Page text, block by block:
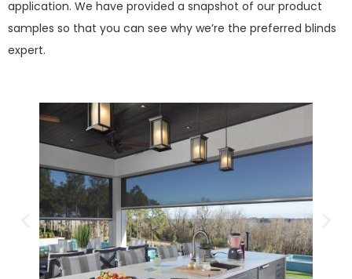
application. We have provided a snapshot of our product
samples so that you can see why we’re the preferred blinds
expert.